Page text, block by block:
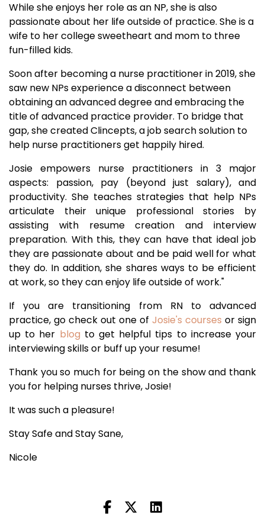
While she enjoys her role as an NP, she is also
passionate about her life outside of practice. She is a
wife to her college sweetheart and mom to three
fun-filled kids.
Soon after becoming a nurse practitioner in 2019, she
saw new NPs experience a disconnect between
obtaining an advanced degree and embracing the
title of advanced practice provider. To bridge that
gap, she created Clincepts, a job search solution to
help nurse practitioners get happily hired.
Josie empowers nurse practitioners in 3 major
aspects: passion, pay (beyond just salary), and
productivity. She teaches strategies that help NPs
articulate their unique professional stories by
assisting with resume creation and interview
preparation. With this, they can have that ideal job
they are passionate about and be paid well for what
they do. In addition, she shares ways to be efficient
at work, so they can enjoy life outside of work."
If you are transitioning from RN to advanced
practice, go check out one of Josie's courses or sign
up to her blog to get helpful tips to increase your
interviewing skills or buff up your resume!
Thank you so much for being on the show and thank
you for helping nurses thrive, Josie!
It was such a pleasure!
Stay Safe and Stay Sane,
Nicole